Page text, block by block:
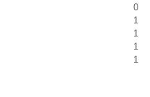
0
1
1
1
1